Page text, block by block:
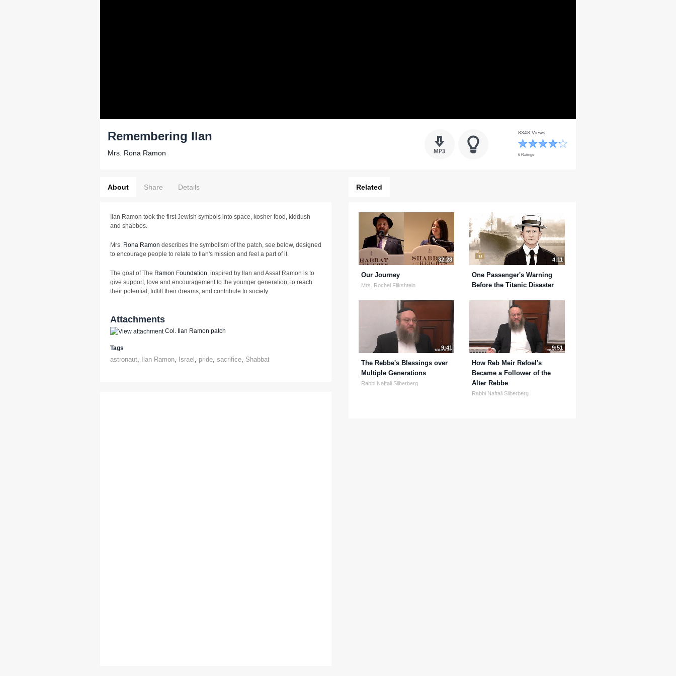
Remembering Ilan
Mrs. Rona Ramon
8348 Views
6 Ratings
About Share Details
Ilan Ramon took the first Jewish symbols into space, kosher food, kiddush
and shabbos.
Mrs. Rona Ramon describes the symbolism of the patch, see below, designed
to encourage people to relate to Ilan's mission and feel a part of it.
The goal of The Ramon Foundation, inspired by Ilan and Assaf Ramon is to
give support, love and encouragement to the younger generation; to reach
their potential; fulfill their dreams; and contribute to society.
Attachments
Col. Ilan Ramon patch
Tags
astronaut Ilan Ramon Israel pride sacrifice Shabbat
Related
32:28
Our Journey
Mrs. Rochel Flikshtein
4:11
One Passenger's Warning
Before the Titanic Disaster
9:41
The Rebbe's Blessings over
Multiple Generations
Rabbi Naftali Silberberg
9:51
How Reb Meir Refoel's
Became a Follower of the
Alter Rebbe
Rabbi Naftali Silberberg